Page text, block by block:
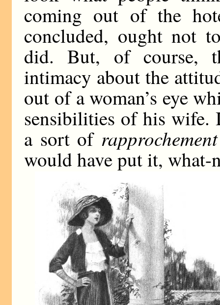
coming out of the
concluded, ought not
did. But, of course,
intimacy about the
out of a woman’s eye
sensibilities of his wife.
a sort of
would have put it, what-